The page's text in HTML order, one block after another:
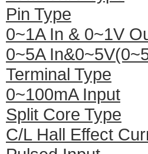
Pin Type
0~1A In & 0~1V
0~5A
Terminal Type
0~100mA Input
Split Core Type
C/L Hall Effect